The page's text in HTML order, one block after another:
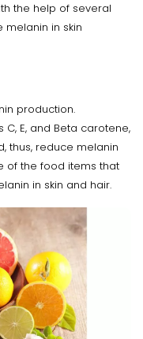
the help of several
melanin in skin
production.
E, and Beta carotene,
thus, reduce melanin
of the food items that
in skin and hair.